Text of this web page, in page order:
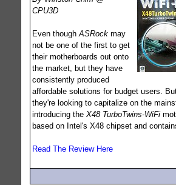
CPU3D
Even though ASRockmay
not be one of the first to get
their motherboards out onto
the market, but they have
consistently produced
affordable solutions for budget users.
they're looking to capitalize on the
introducing the X48 TurboTwins-WiFi
based on Intel's X48 chipset and
Read The Review Here